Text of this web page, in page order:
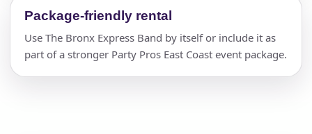
Package-friendly rental
Use The Bronx Express Band by itself or include it as
part of a stronger Party Pros East Coast event package.